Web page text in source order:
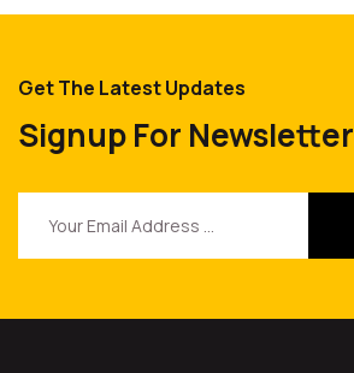
Get The Latest Updates
Signup For Newsletter